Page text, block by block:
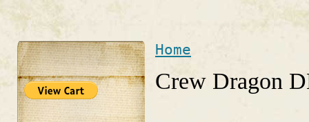
You are here
Home
Crew Dragon